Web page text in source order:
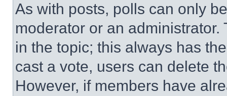
As with posts, polls can only
moderator or an
in the topic; this always has
cast a vote, users can delete
However, if members have